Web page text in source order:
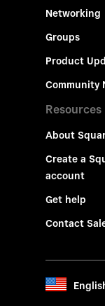
Networking
Groups
Product
Community
Resources
About
Create a
account
Get help
Contact